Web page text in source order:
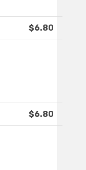
$6.80
$6.80